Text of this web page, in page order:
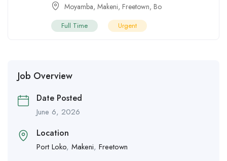
Moyamba, Makeni, Freetown, Bo
Full Time Urgent
Job Overview
Date Posted
June 6, 2026
Location
Port Loko, Makeni, Freetown